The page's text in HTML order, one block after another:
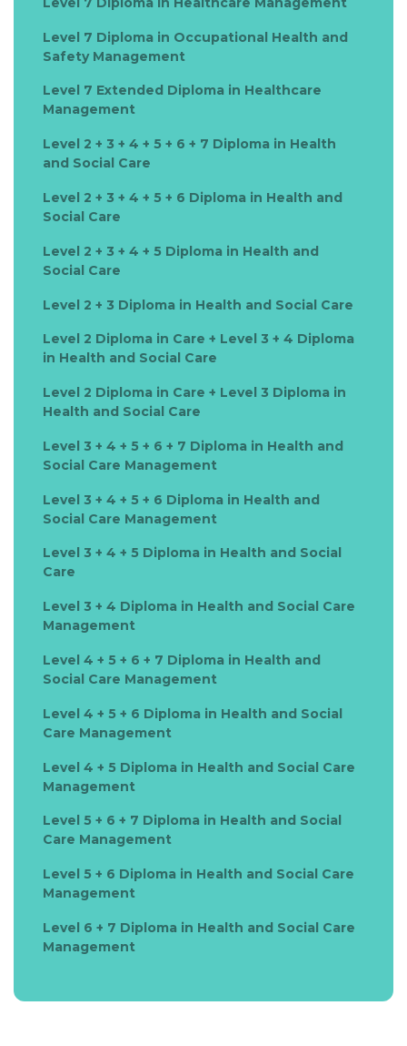
Level 7 Diploma in Occupational Health and
Safety Management
Level 7 Extended Diploma in Healthcare
Management
Level 2 + 3 + 4 + 5 + 6 + 7 Diploma in Health
and Social Care
Level 2 + 3 + 4 + 5 + 6 Diploma in Health and
Social Care
Level 2 + 3 + 4 + 5 Diploma in Health and
Social Care
Level 2 + 3 Diploma in Health and Social Care
Level 2 Diploma in Care + Level 3 + 4 Diploma
in Health and Social Care
Level 2 Diploma in Care + Level 3 Diploma in
Health and Social Care
Level 3 + 4 + 5 + 6 + 7 Diploma in Health and
Social Care Management
Level 3 + 4 + 5 + 6 Diploma in Health and
Social Care Management
Level 3 + 4 + 5 Diploma in Health and Social
Care
Level 3 + 4 Diploma in Health and Social Care
Management
Level 4 + 5 + 6 + 7 Diploma in Health and
Social Care Management
Level 4 + 5 + 6 Diploma in Health and Social
Care Management
Level 4 + 5 Diploma in Health and Social Care
Management
Level 5 + 6 + 7 Diploma in Health and Social
Care Management
Level 5 + 6 Diploma in Health and Social Care
Management
Level 6 + 7 Diploma in Health and Social Care
Management